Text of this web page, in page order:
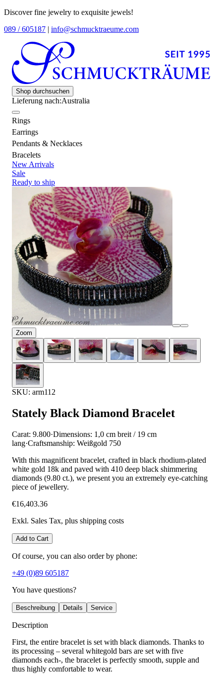
Discover fine jewelry to exquisite jewels!
089 / 605187 | info@schmucktraeume.com
Shop durchsuchen
Lieferung nach:Australia
Rings
Earrings
Pendants & Necklaces
Bracelets
New Arrivals
Sale
Ready to ship
Zoom
SKU: arm112
Stately Black Diamond Bracelet
Carat: 9.800·Dimensions: 1,0 cm breit / 19 cm
lang·Craftsmanship: Weißgold 750
With this magnificent bracelet, crafted in black rhodium-plated
white gold 18k and paved with 410 deep black shimmering
diamonds (9.80 ct.), we present you an extremely eye-catching
piece of jewellery.
€16,403.36
Exkl. Sales Tax, plus shipping costs
Add to Cart
Of course, you can also order by phone:
+49 (0)89 605187
You have questions?
Beschreibung Details Service
Description
First, the entire bracelet is set with black diamonds. Thanks to
its processing – several whitegold bars are set with five
diamonds each-, the bracelet is perfectly smooth, supple and
thus highly comfortable to wear.